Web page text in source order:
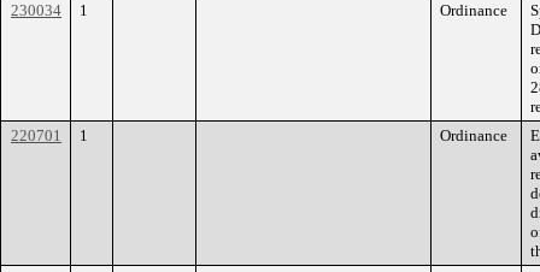
230034
1 Ordinance
220701
1 Ordinance